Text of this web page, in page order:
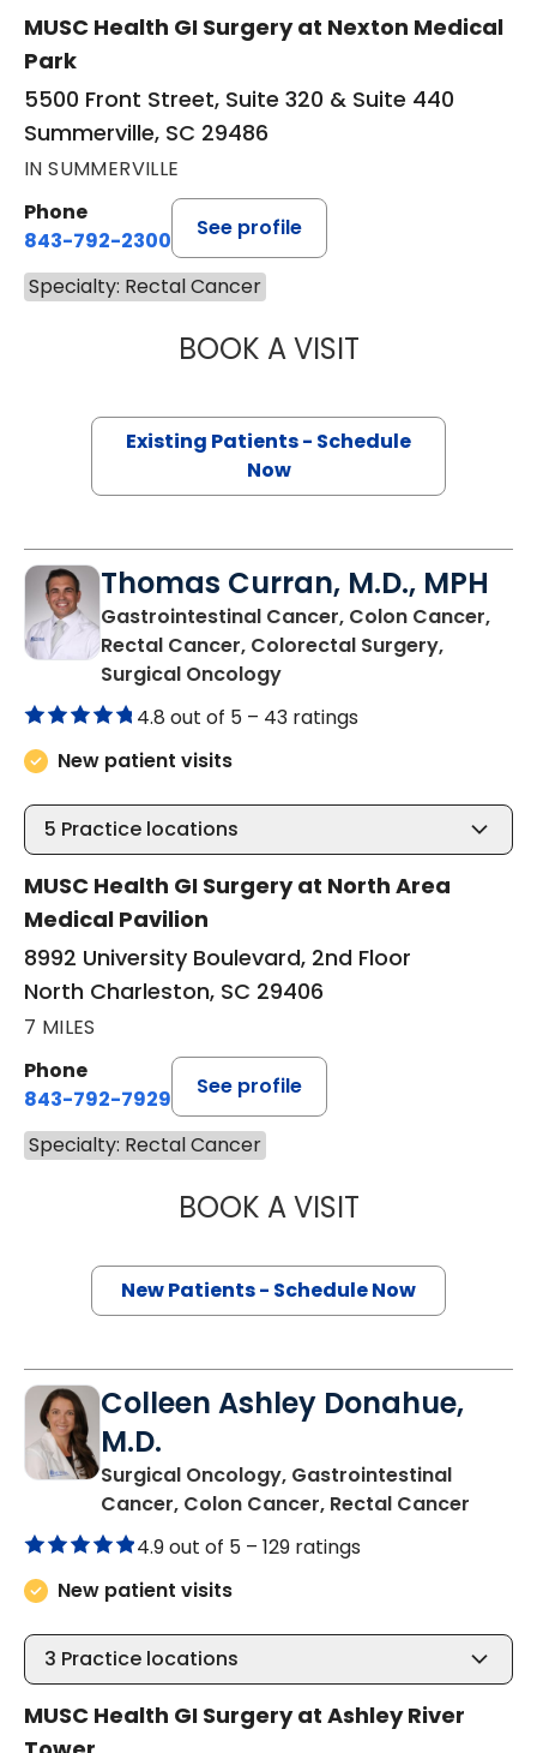
MUSC Health GI Surgery at Nexton Medical
Park
5500 Front Street, Suite 320 & Suite 440
Summerville, SC 29486
IN SUMMERVILLE
Phone
843-792-2300
See profile
Specialty: Rectal Cancer
BOOK A VISITMAGGIE L.
Existing Patients - Schedule
Now
Thomas Curran, M.D., MPH
Gastrointestinal Cancer, Colon Cancer,
Rectal Cancer, Colorectal Surgery,
Surgical Oncologyin North Charleston, SC
4.8 out of 5 – 43 ratings
New patient visits
5 Practice locations
MUSC Health GI Surgery at North Area
Medical Pavilion
8992 University Boulevard, 2nd Floor
North Charleston, SC 29406
7 MILES
Phone
843-792-7929
See profile
Specialty: Rectal Cancer
BOOK A VISITTHOMAS
New Patients - Schedule Now
Colleen Ashley Donahue,
M.D.
Surgical Oncology, Gastrointestinal
Cancer, Colon Cancer, Rectal Cancer
4.9 out of 5 – 129 ratings
New patient visits
3 Practice locations
MUSC Health GI Surgery at Ashley River